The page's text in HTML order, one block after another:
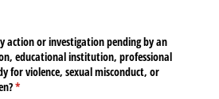
action or investigation pending by an
educational institution, professional
for violence, sexual misconduct, or
*
(required)